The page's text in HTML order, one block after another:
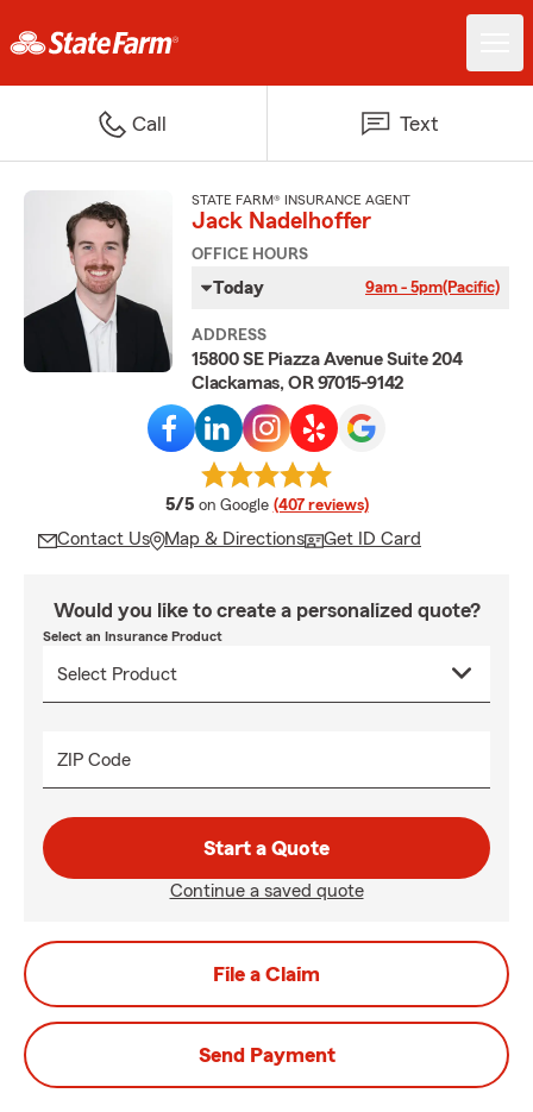
Call Text
STATE FARM® INSURANCE AGENT
Jack Nadelhoffer
OFFICE HOURS
Today 9am - 5pm(Pacific)
ADDRESS
15800 SE Piazza Avenue Suite 204
Clackamas, OR 97015-9142
5/5 average rating
on Google (407 reviews)
Contact Us Map & Directions Get ID Card
Would you like to create a personalized quote?
Select an Insurance Product
ZIP Code
Start a Quote
Continue a saved quote
File a Claim
Send Payment